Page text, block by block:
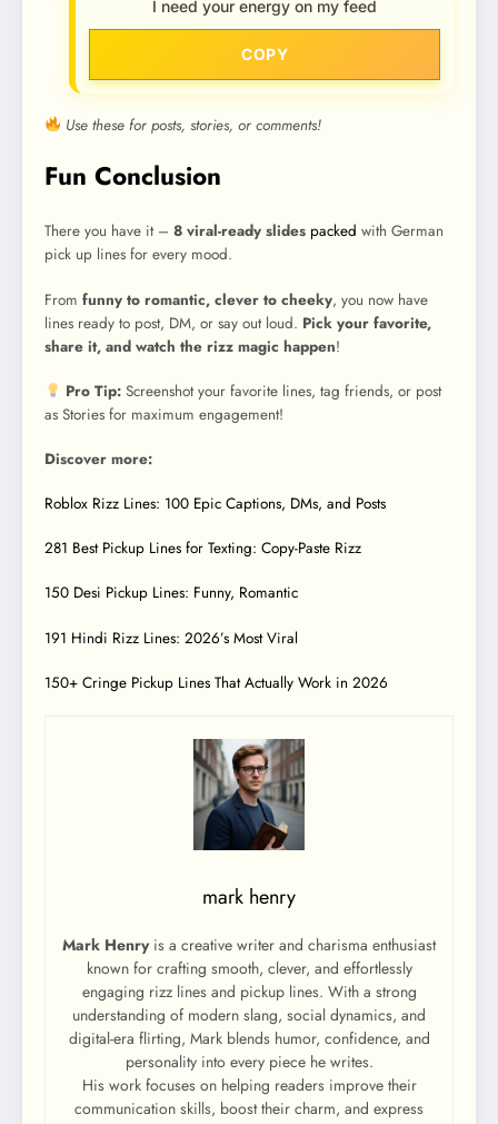
I need your energy on my feed
COPY
Use these for posts, stories, or comments!
Fun Conclusion
There you have it – 8 viral-ready slides packed with German
pick up lines for every mood.
From funny to romantic, clever to cheeky, you now have
lines ready to post, DM, or say out loud. Pick your favorite,
share it, and watch the rizz magic happen!
Pro Tip: Screenshot your favorite lines, tag friends, or post
as Stories for maximum engagement!
Discover more:
Roblox Rizz Lines: 100 Epic Captions, DMs, and Posts
281 Best Pickup Lines for Texting: Copy-Paste Rizz
150 Desi Pickup Lines: Funny, Romantic
191 Hindi Rizz Lines: 2026’s Most Viral
150+ Cringe Pickup Lines That Actually Work in 2026
mark henry
Mark Henryis a creative writer and charisma enthusiast
known for crafting smooth, clever, and effortlessly
engaging rizz lines and pickup lines. With a strong
understanding of modern slang, social dynamics, and
digital-era flirting, Mark blends humor, confidence, and
personality into every piece he writes.
His work focuses on helping readers improve their
communication skills, boost their charm, and express